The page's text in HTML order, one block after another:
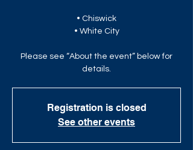
• Chiswick
• White City
Please see “About the event” below for
Registration is closed
See other events